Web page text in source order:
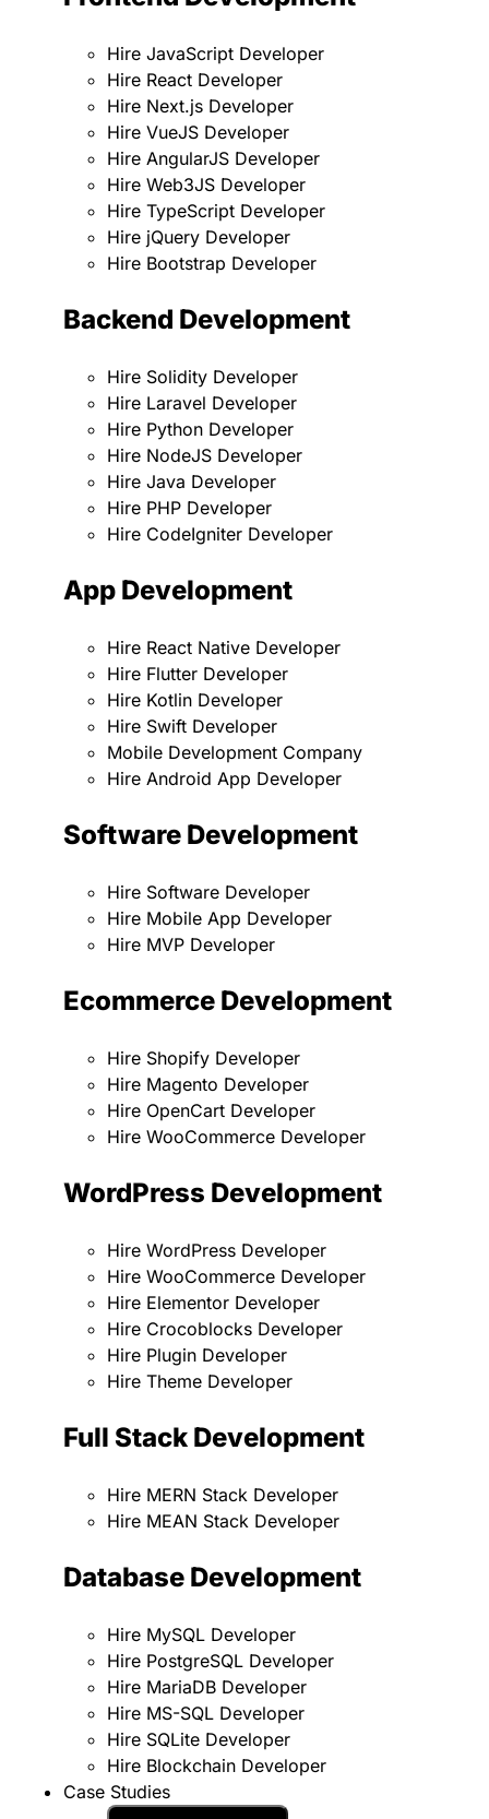
Hire JavaScript Developer
Hire React Developer
Hire Next.js Developer
Hire VueJS Developer
Hire AngularJS Developer
Hire Web3JS Developer
Hire TypeScript Developer
Hire jQuery Developer
Hire Bootstrap Developer
Backend Development
Hire Solidity Developer
Hire Laravel Developer
Hire Python Developer
Hire NodeJS Developer
Hire Java Developer
Hire PHP Developer
Hire CodeIgniter Developer
App Development
Hire React Native Developer
Hire Flutter Developer
Hire Kotlin Developer
Hire Swift Developer
Mobile Development Company
Hire Android App Developer
Software Development
Hire Software Developer
Hire Mobile App Developer
Hire MVP Developer
Ecommerce Development
Hire Shopify Developer
Hire Magento Developer
Hire OpenCart Developer
Hire WooCommerce Developer
WordPress Development
Hire WordPress Developer
Hire WooCommerce Developer
Hire Elementor Developer
Hire Crocoblocks Developer
Hire Plugin Developer
Hire Theme Developer
Full Stack Development
Hire MERN Stack Developer
Hire MEAN Stack Developer
Database Development
Hire MySQL Developer
Hire PostgreSQL Developer
Hire MariaDB Developer
Hire MS-SQL Developer
Hire SQLite Developer
Hire Blockchain Developer
Case Studies